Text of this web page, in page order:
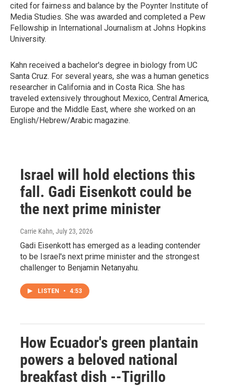
cited for fairness and balance by the Poynter Institute of
Media Studies. She was awarded and completed a Pew
Fellowship in International Journalism at Johns Hopkins
University.
Kahn received a bachelor's degree in biology from UC
Santa Cruz. For several years, she was a human genetics
researcher in California and in Costa Rica. She has
traveled extensively throughout Mexico, Central America,
Europe and the Middle East, where she worked on an
English/Hebrew/Arabic magazine.
Israel will hold elections this
fall. Gadi Eisenkott could be
the next prime minister
Carrie Kahn, July 23, 2026
Gadi Eisenkott has emerged as a leading contender
to be Israel's next prime minister and the strongest
challenger to Benjamin Netanyahu.
LISTEN • 4:53
How Ecuador's green plantain
powers a beloved national
breakfast dish --Tigrillo